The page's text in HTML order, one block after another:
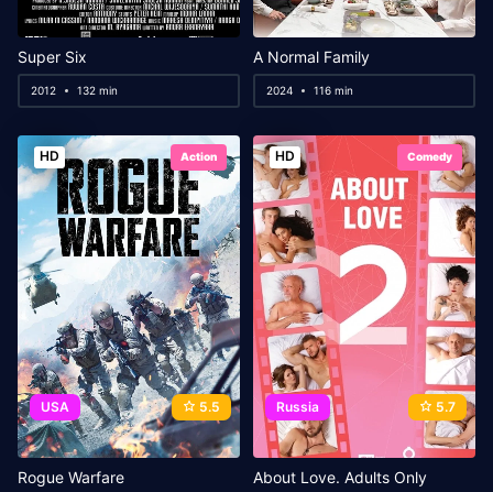
Super Six
2012 132 min
A Normal Family
2024 116 min
HD Action
USA 5.5
Rogue Warfare
HD Comedy
Russia 5.7
About Love. Adults Only